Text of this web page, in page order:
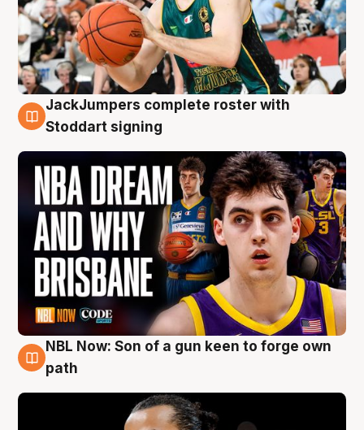
6 Aug
JackJumpers complete roster with
Stoddart signing
5 Aug
NBL Now: Son of a gun keen to forge own
path